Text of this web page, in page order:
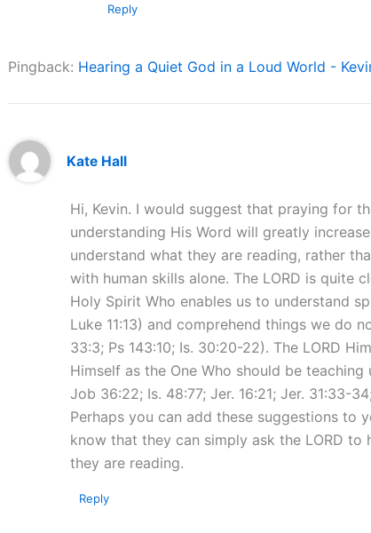
Reply
Pingback: Hearing a Quiet God in a Loud World -
Kate Hall
Hi, Kevin. I would suggest that praying for
understanding His Word will greatly
understand what they are reading, rather
with human skills alone. The LORD is quite
Holy Spirit Who enables us to understand
Luke 11:13) and comprehend things we do
33:3; Ps 143:10; Is. 30:20-22). The LORD
Himself as the One Who should be
Job 36:22; Is. 48:77; Jer. 16:21; Jer. 31:33-
Perhaps you can add these suggestions to
know that they can simply ask the LORD to
they are reading.
Reply